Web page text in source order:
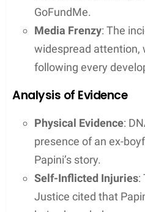
GoFundMe.
Media Frenzy: The
widespread attention,
following every
Analysis of Evidence
Physical Evidence:
presence of an ex-
Papini’s story.
Self-Inflicted Injuries:
Justice cited that